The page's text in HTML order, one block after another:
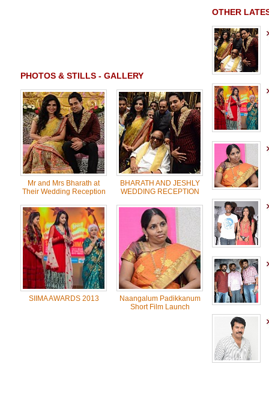
PHOTOS & STILLS - GALLERY
Mr and Mrs Bharath at
Their Wedding Reception
BHARATH AND JESHLY
WEDDING RECEPTION
SIIMA AWARDS 2013
Naangalum Padikkanum
Short Film Launch
OTHER